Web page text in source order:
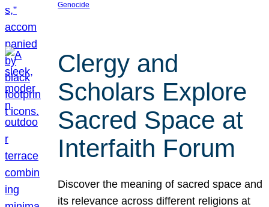
Genocide
Clergy and
Scholars Explore
Sacred Space at
Interfaith Forum
Discover the meaning of sacred space and
its relevance across different religions at